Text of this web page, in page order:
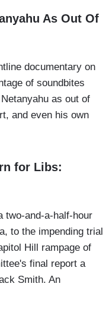
As Out Of
documentary on
of soundbites
as out of
and even his own
for Libs:
two-and-a-half-hour
to the impending trial
Hill rampage of
final report a
Smith. An